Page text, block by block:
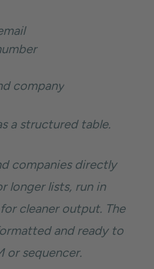
company
a structured table.
companies directly
longer lists, run in
cleaner output. The
and ready to
or sequencer.